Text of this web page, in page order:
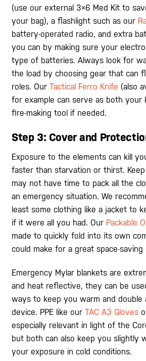
(use our external 3×6 Med Kit to
your bag), a flashlight such as our
battery-operated radio, and extra
you can by making sure your
type of batteries. Always look for
the load by choosing gear that can
roles. OurTactical Ferro Knife (also
for example can serve as both your
fire-making tool if needed.
Step 3: Cover and
Exposure to the elements can kill
faster than starvation or thirst.
may not have time to pack all the
an emergency situation. We
least some clothing like a jacket to
if it were all you had. Our Packable
made to quickly fold into its own
could make for a great space-saving
Emergency Mylar blankets are
and heat reflective, they can be
ways to keep you warm and double
device. PPE like ourTAC A3 Gloves
especially relevant in light of the
but both can also keep you slightly
your exposure in cold conditions.